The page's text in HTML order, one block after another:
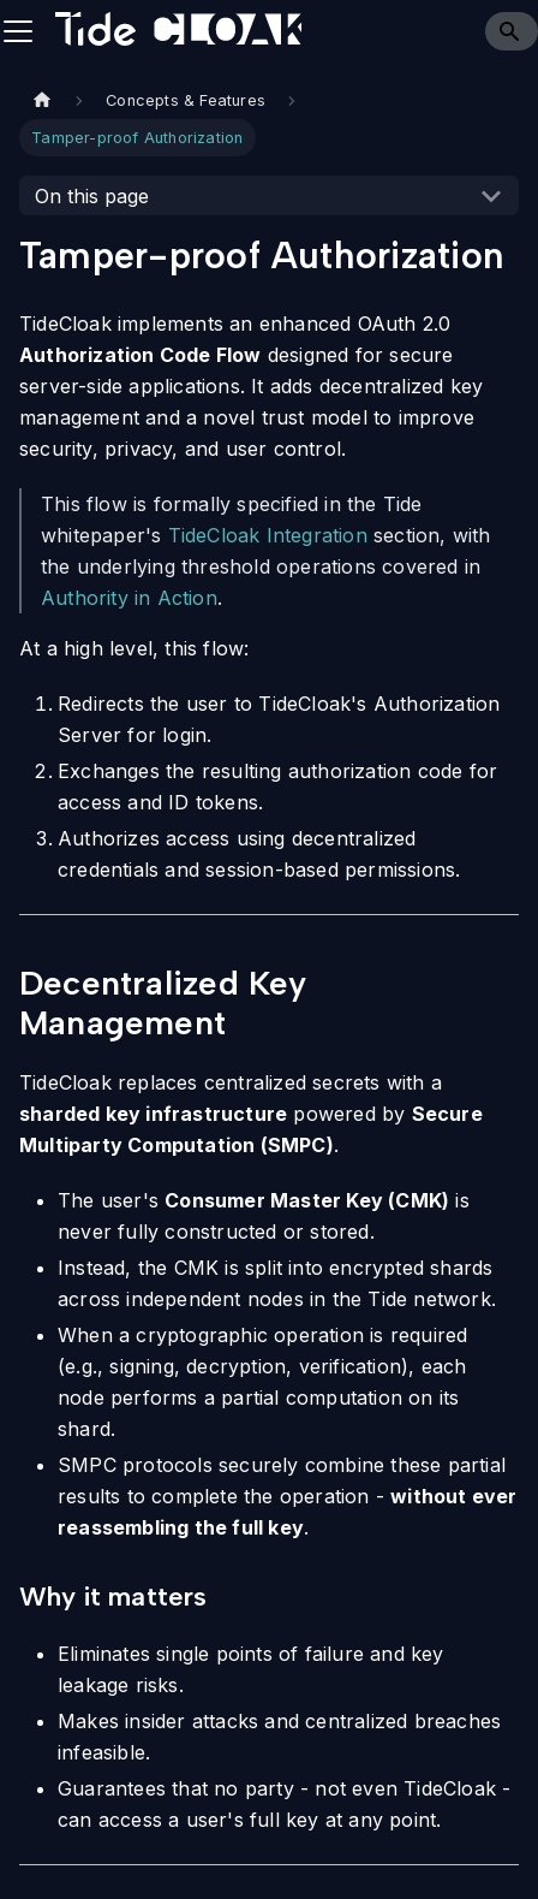
Concepts & Features
Tamper-proof Authorization
On this page
Tamper-proof Authorization
TideCloak implements an enhanced OAuth 2.0
Authorization Code Flow designed for secure
server-side applications. It adds decentralized key
management and a novel trust model to improve
security, privacy, and user control.
This flow is formally specified in the Tide
whitepaper's TideCloak Integration section, with
the underlying threshold operations covered in
Authority in Action.
At a high level, this flow:
Redirects the user to TideCloak's Authorization
Server for login.
Exchanges the resulting authorization code for
access and ID tokens.
Authorizes access using decentralized
credentials and session-based permissions.
Decentralized Key
Management
TideCloak replaces centralized secrets with a
sharded key infrastructure powered by Secure
Multiparty Computation (SMPC).
The user's Consumer Master Key (CMK) is
never fully constructed or stored.
Instead, the CMK is split into encrypted shards
across independent nodes in the Tide network.
When a cryptographic operation is required
(e.g., signing, decryption, verification), each
node performs a partial computation on its
shard.
SMPC protocols securely combine these partial
results to complete the operation -without ever
reassembling the full key.
Why it matters
Eliminates single points of failure and key
leakage risks.
Makes insider attacks and centralized breaches
infeasible.
Guarantees that no party - not even TideCloak -
can access a user's full key at any point.